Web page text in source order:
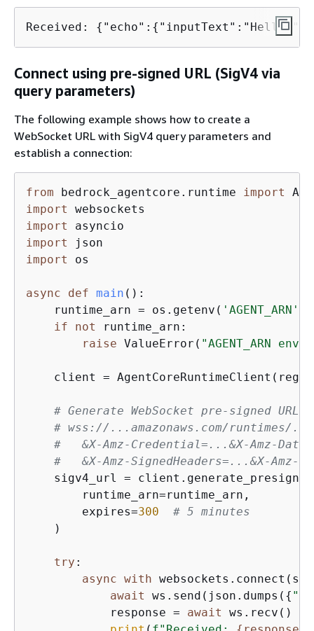
Received: { "echo": { "inputText":"Hello!"}}
Connect using pre-signed URL (SigV4 via
query parameters)
The following example shows how to create a
WebSocket URL with SigV4 query parameters and
establish a connection:
from bedrock_agentcore.runtime
import
import
import
import
import
os
async def main ():
    runtime_arn = os.getenv(
'AGENT_ARN'
if
not
runtime_arn:
raise ValueError( "AGENT_ARN
client =
# Generate WebSocket pre-signed
# wss://...amazonaws.com/runtimes/.../
#   &X-Amz-Credential=...&X-Amz-
#   &X-Amz-SignedHeaders=...&X-Amz-
sigv4_url =
        runtime_arn=runtime_arn,
        expires=
300
# 5 minutes
    )
try :
async with
await
ws.send(json.dumps( {
            response =
await
ws.recv()